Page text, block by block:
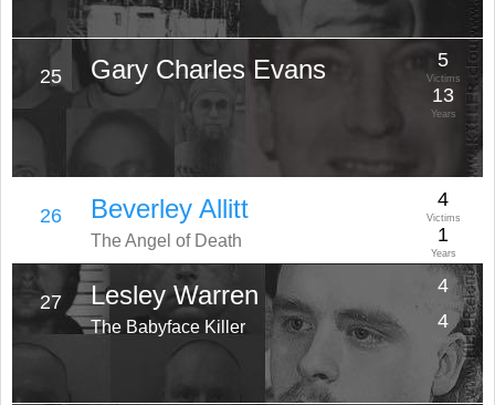
25 Gary Charles Evans 5
Victims
13
Years
26 Beverley Allitt
The Angel of Death
4
Victims
1
Years
27 Lesley Warren
The Babyface Killer
4
Victims
4
Years